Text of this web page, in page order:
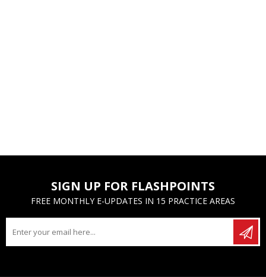
SIGN UP FOR FLASHPOINTS
FREE MONTHLY E-UPDATES IN 15 PRACTICE AREAS